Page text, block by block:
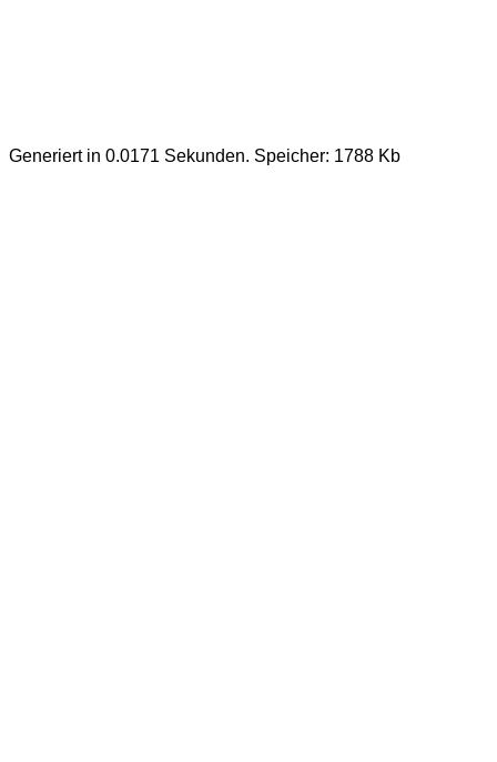
Generiert in 0.0171 Sekunden. Speicher: 1788 Kb